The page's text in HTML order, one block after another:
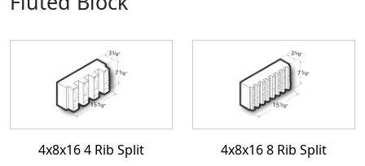
4x8x16 4 Rib Split 4x8x16 8 Rib Split